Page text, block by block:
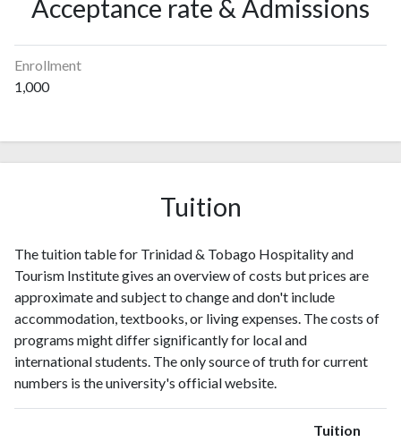
Acceptance rate & Admissions
Enrollment
1,000
Tuition
The tuition table for Trinidad & Tobago Hospitality and
Tourism Institute gives an overview of costs but prices are
approximate and subject to change and don't include
accommodation, textbooks, or living expenses. The costs of
programs might differ significantly for local and
international students. The only source of truth for current
numbers is the university's official website.
Tuition